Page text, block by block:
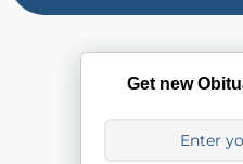
Get new